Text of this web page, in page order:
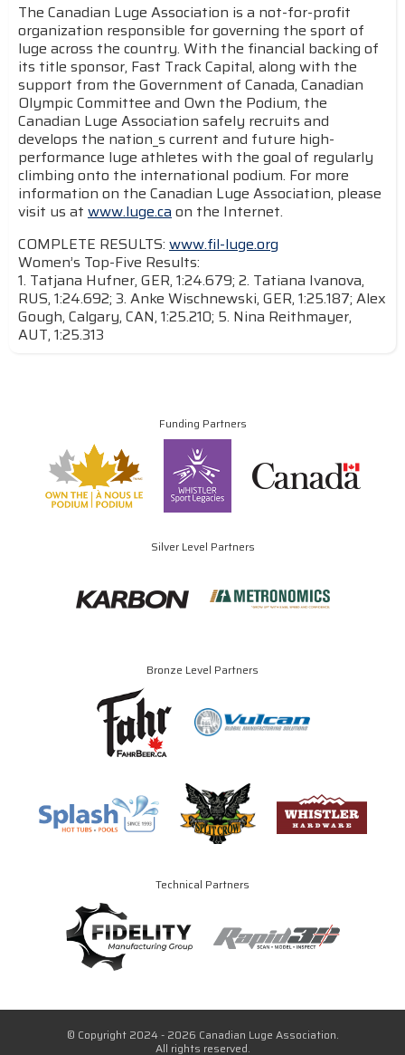
The Canadian Luge Association is a not-for-profit
organization responsible for governing the sport of
luge across the country. With the financial backing of
its title sponsor, Fast Track Capital, along with the
support from the Government of Canada, Canadian
Olympic Committee and Own the Podium, the
Canadian Luge Association safely recruits and
develops the nation_s current and future high-
performance luge athletes with the goal of regularly
climbing onto the international podium. For more
information on the Canadian Luge Association, please
visit us at www.luge.caon the Internet.
COMPLETE RESULTS: www.fil-luge.org
Women’s Top-Five Results:
1. Tatjana Hufner, GER, 1:24.679; 2. Tatiana Ivanova,
RUS, 1:24.692; 3. Anke Wischnewski, GER, 1:25.187; Alex
Gough, Calgary, CAN, 1:25.210; 5. Nina Reithmayer,
AUT, 1:25.313
Funding Partners
Silver Level Partners
Bronze Level Partners
Technical Partners
© Copyright 2024 - 2026 Canadian Luge Association.
All rights reserved.